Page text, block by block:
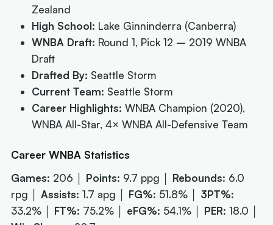
Zealand
High School: Lake Ginninderra (Canberra)
WNBA Draft: Round 1, Pick 12 – 2019 WNBA
Draft
Drafted By: Seattle Storm
Current Team: Seattle Storm
Career Highlights: WNBA Champion (2020),
WNBA All-Star, 4× WNBA All-Defensive Team
Career WNBA Statistics
Games: 206 │ Points: 9.7 ppg │ Rebounds: 6.0
rpg │Assists: 1.7 apg │ FG%: 51.8% │ 3PT%:
33.2% │ FT%: 75.2% │ eFG%: 54.1% │ PER: 18.0 │